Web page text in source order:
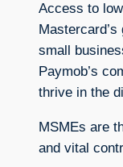
Access to
small
Paymob’s
thrive in the
MSMEs are
and vital